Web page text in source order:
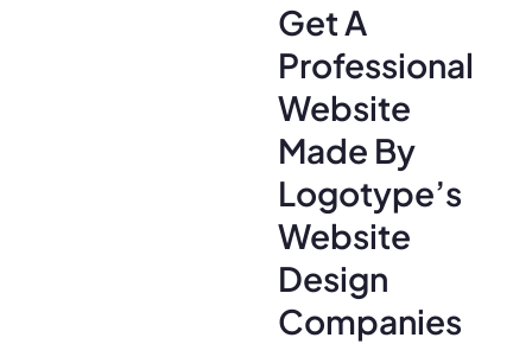
Get A
Professional
Website
Made By
Logotype’s
Website
Design
Companies